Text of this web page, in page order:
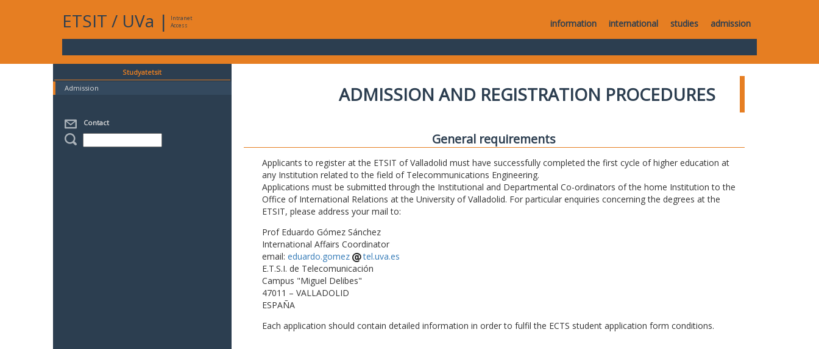
ETSIT / UVa |
Intranet
Access
information international studies admission
Studyatetsit
Admission
Contact
ADMISSION AND REGISTRATION PROCEDURES
General requirements
Applicants to register at the ETSIT of Valladolid must have successfully completed the first cycle of higher education at
any Institution related to the field of Telecommunications Engineering.
Applications must be submitted through the Institutional and Departmental Co-ordinators of the home Institution to the
Office of International Relations at the University of Valladolid. For particular enquiries concerning the degrees at the
ETSIT, please address your mail to:
Prof Eduardo Gómez Sánchez
International Affairs Coordinator
email: eduardo.gomez
tel.uva.es
E.T.S.I. de Telecomunicación
Campus "Miguel Delibes"
47011 – VALLADOLID
ESPAÑA
Each application should contain detailed information in order to fulfil the ECTS student application form conditions.